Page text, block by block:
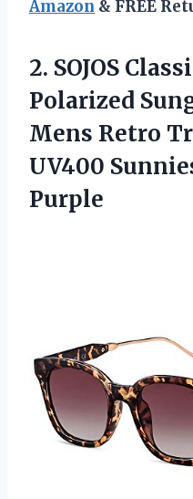
Amazon & FREE
2. SOJOS
Polarized
Mens Retro
UV400
Purple